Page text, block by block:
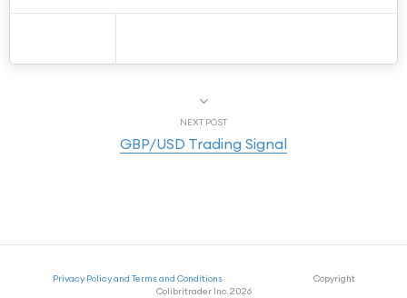
NEXT POST
GBP/USD Trading Signal
Privacy Policy and Terms and ConditionsCopyright
Colibritrader Inc. 2026